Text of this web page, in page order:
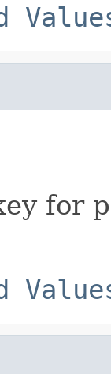
for